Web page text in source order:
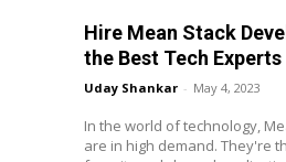
Hire Mean Stack
the Best Tech Experts
Uday Shankar - May 4, 2023
In the world of technology,
are in high demand. They're